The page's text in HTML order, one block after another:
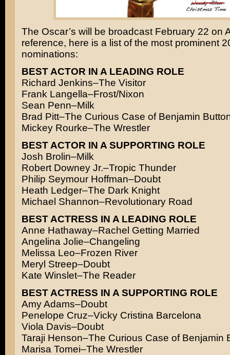
The Oscar’s will be broadcast February 22 on
reference, here is a list of the most prominent
nominations:
BEST ACTOR IN A LEADING ROLE
Richard Jenkins–The Visitor
Frank Langella–Frost/Nixon
Sean Penn–Milk
Brad Pitt–The Curious Case of Benjamin
Mickey Rourke–The Wrestler
BEST ACTOR IN A SUPPORTING ROLE
Josh Brolin–Milk
Robert Downey Jr.–Tropic Thunder
Philip Seymour Hoffman–Doubt
Heath Ledger–The Dark Knight
Michael Shannon–Revolutionary Road
BEST ACTRESS IN A LEADING ROLE
Anne Hathaway–Rachel Getting Married
Angelina Jolie–Changeling
Melissa Leo–Frozen River
Meryl Streep–Doubt
Kate Winslet–The Reader
BEST ACTRESS IN A SUPPORTING ROLE
Amy Adams–Doubt
Penelope Cruz–Vicky Cristina Barcelona
Viola Davis–Doubt
Taraji Henson–The Curious Case of Benjamin
Marisa Tomei–The Wrestler